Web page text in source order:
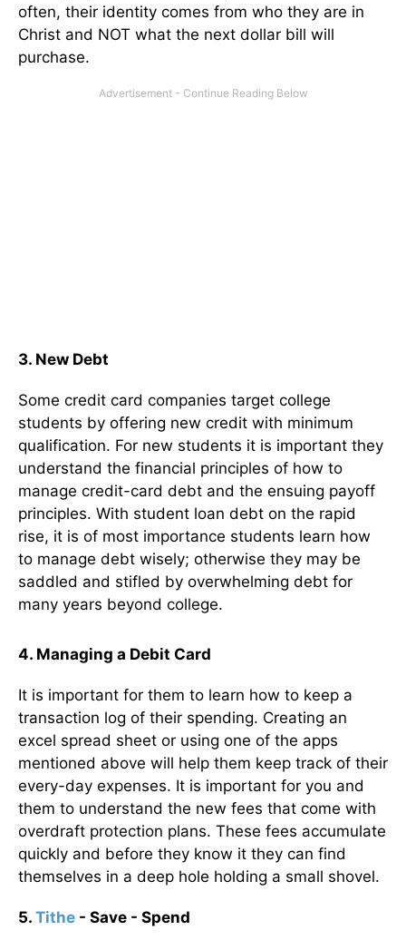
often, their identity comes from who they are in
Christ and NOT what the next dollar bill will
purchase.
3. New Debt
Some credit card companies target college
students by offering new credit with minimum
qualification. For new students it is important they
understand the financial principles of how to
manage credit-card debt and the ensuing payoff
principles. With student loan debt on the rapid
rise, it is of most importance students learn how
to manage debt wisely; otherwise they may be
saddled and stifled by overwhelming debt for
many years beyond college.
4. Managing a Debit Card
It is important for them to learn how to keep a
transaction log of their spending. Creating an
excel spread sheet or using one of the apps
mentioned above will help them keep track of their
every-day expenses. It is important for you and
them to understand the new fees that come with
overdraft protection plans. These fees accumulate
quickly and before they know it they can find
themselves in a deep hole holding a small shovel.
5. Tithe - Save - Spend